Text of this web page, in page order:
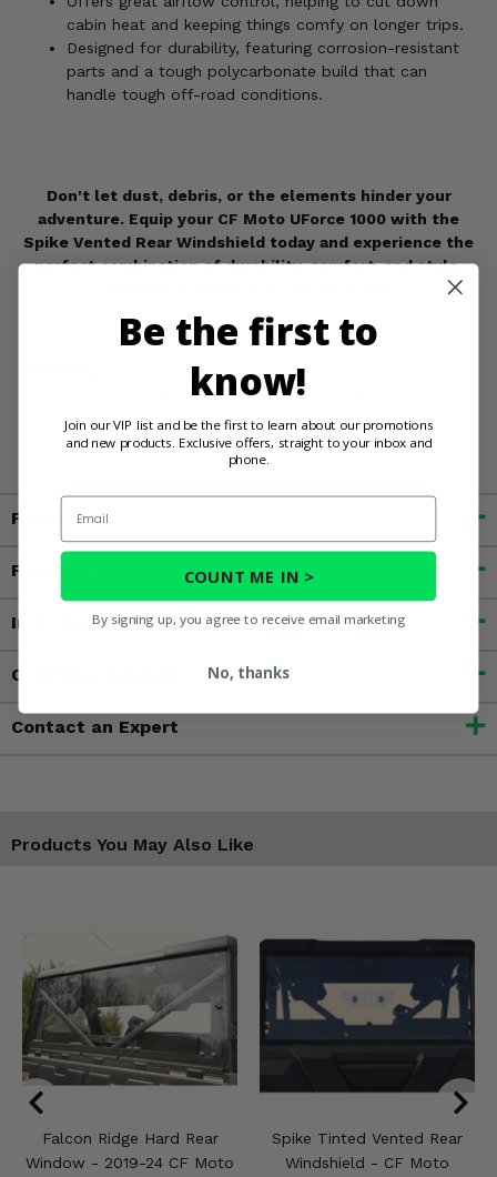
cabin heat and keeping things comfy on longer trips.
Designed for durability, featuring corrosion-resistant
parts and a tough polycarbonate build that can
handle tough off-road conditions.
Don't let dust, debris, or the elements hinder your
adventure. Equip your CF Moto UForce 1000 with the
Spike Vented Rear Windshield today and experience the
perfect combination of durability, comfort, and style.
Product may contain chemicals known to the
State of California to cause cancer, birth defects or other
reproductive harm. For more information, go to
www.P65Warnings.ca.gov
Fitment
Features
Important Info
Customer Reviews
Contact an Expert
Products You May Also Like
Falcon Ridge Hard Rear
Window - 2019-24 CF Moto
Spike Tinted Vented Rear
Windshield - CF Moto
Be the first to
know!
Join our VIP list and be the first to learn about our promotions
and new products. Exclusive offers, straight to your inbox and
phone.
Email
COUNT ME IN >
By signing up, you agree to receive email marketing
No, thanks